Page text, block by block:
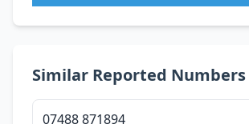
Similar Reported Numbers
07488 871894